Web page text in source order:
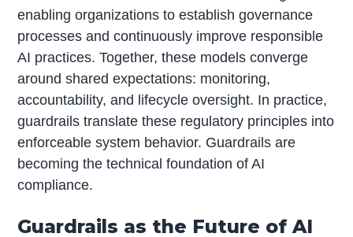
enabling organizations to establish governance
processes and continuously improve responsible
AI practices. Together, these models converge
around shared expectations: monitoring,
accountability, and lifecycle oversight. In practice,
guardrails translate these regulatory principles into
enforceable system behavior. Guardrails are
becoming the technical foundation of AI
compliance.
Guardrails as the Future of AI